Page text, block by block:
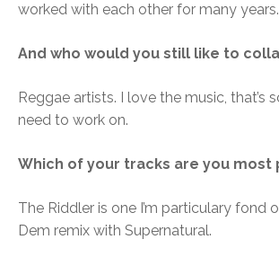
worked with each other for many years.
And who would you still like to
Reggae artists. I love the music, that’s
need to work on.
Which of your tracks are you most
The Riddler is one I’m particulary fond
Dem remix with Supernatural.